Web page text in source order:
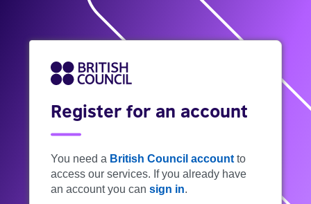
Register for an account
You need a British Council account to
access our services. If you already have
an account you can sign in.